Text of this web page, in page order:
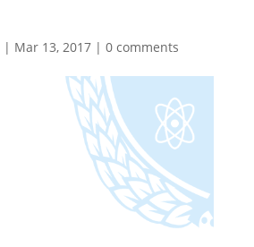
| Mar 13, 2017| 0 comments